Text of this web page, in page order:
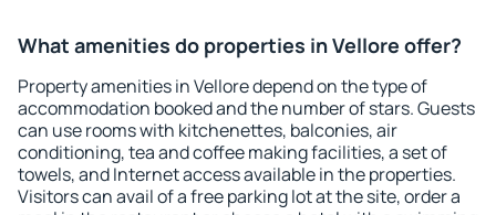
What amenities do properties in Vellore offer?
Property amenities in Vellore depend on the type of
accommodation booked and the number of stars. Guests
can use rooms with kitchenettes, balconies, air
conditioning, tea and coffee making facilities, a set of
towels, and Internet access available in the properties.
Visitors can avail of a free parking lot at the site, order a